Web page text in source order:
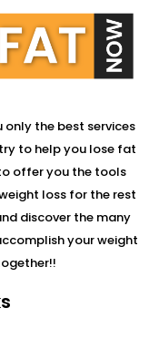
only the best services
to help you lose fat
offer you the tools
loss for the rest
discover the many
your weight